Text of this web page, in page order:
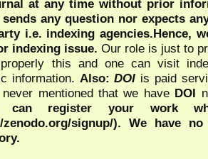
at any time without prior
any question nor expects
i.e. indexing agencies.Hence,
indexing issue. Our role is just to
this and one can visit
information. Also:DOI is paid
mentioned that we have DOI
can register your work
zenodo.org/signup/). We have